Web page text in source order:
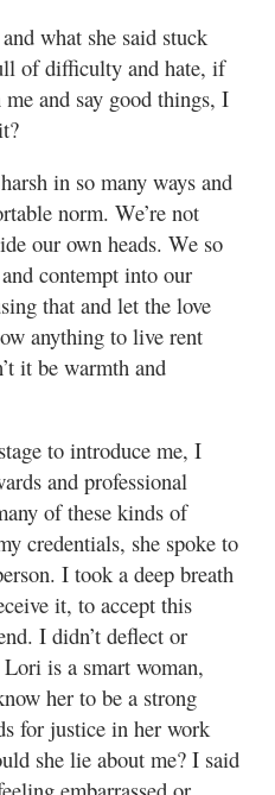
what she said stuck
of difficulty and hate, if
and say good things, I
in so many ways and
norm. We’re not
our own heads. We so
contempt into our
that and let the love
anything to live rent
it be warmth and
to introduce me, I
and professional
of these kinds of
credentials, she spoke to
I took a deep breath
it, to accept this
I didn’t deflect or
Lori is a smart woman,
her to be a strong
for justice in her work
she lie about me? I said